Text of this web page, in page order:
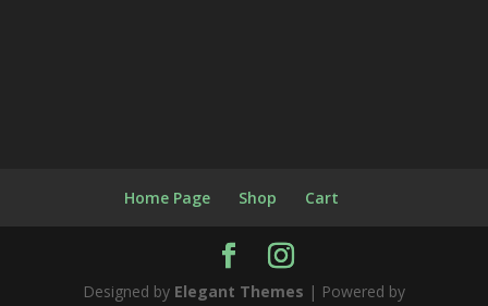
Home Page Shop Cart
Designed by Elegant Themes | Powered by